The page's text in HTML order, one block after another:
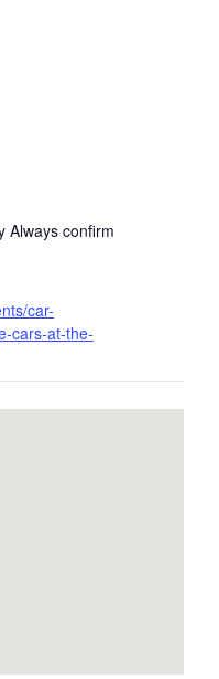
Always confirm
car-
cars-at-the-